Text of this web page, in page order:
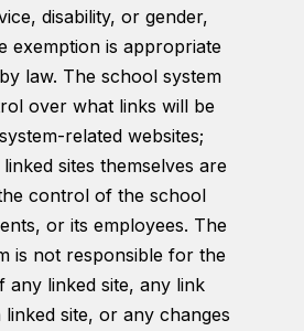
disability, or gender,
exemption is appropriate
law. The school system
over what links will be
related websites;
sites themselves are
control of the school
or its employees. The
is not responsible for the
any linked site, any link
linked site, or any changes